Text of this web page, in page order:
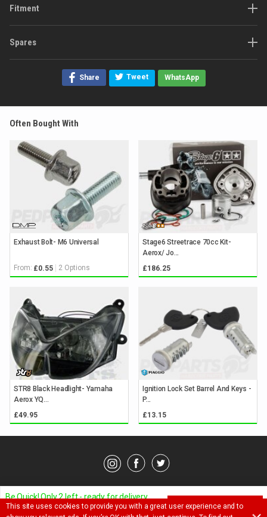
This site uses cookies to provide you with a great user experience and to
Be Quick! Only 2 left - ready for delivery
Ask a question about this item ADD TO BASKET
Fitment
Spares
Share Tweet WhatsApp
Often Bought With
Exhaust Bolt- M6 Universal
From: £0.55 2 Options
Stage6 Streetrace 70cc Kit-
Aerox/ Jo...
£186.25
STR8 Black Headlight- Yamaha
Aerox YQ...
£49.95
Ignition Lock Set Barrel And Keys -
P...
£13.15
© Pedparts 2026. All rights reserved.